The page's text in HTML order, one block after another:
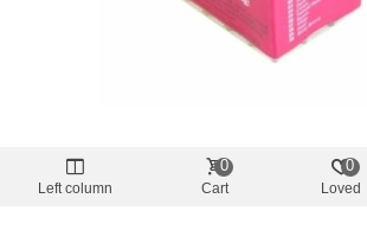
Rabit Dubbing SLF 30 Colors
Left column Cart
0
Loved
0